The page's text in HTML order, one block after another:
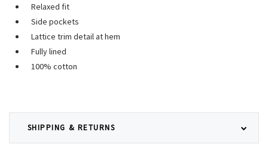
SHIPPING & RETURNS
Relaxed fit
Side pockets
Lattice trim detail at hem
Fully lined
100% cotton